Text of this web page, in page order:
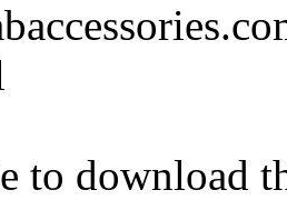
to download